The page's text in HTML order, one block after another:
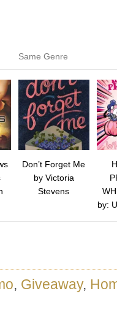
Same Genre
Don’t Forget Me
by Victoria
Stevens
by:
, Giveaway,